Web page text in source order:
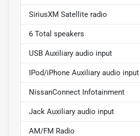
SiriusXM Satellite radio
6 Total speakers
USB Auxiliary audio input
IPod/iPhone Auxiliary audio input
NissanConnect Infotainment
Jack Auxiliary audio input
AM/FM Radio